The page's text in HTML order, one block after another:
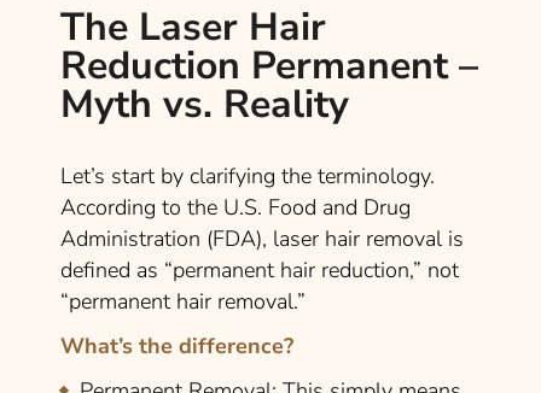
The Laser Hair
Reduction Permanent –
Myth vs. Reality
Let’s start by clarifying the terminology.
According to the U.S. Food and Drug
Administration (FDA), laser hair removal is
defined as “permanent hair reduction,” not
“permanent hair removal.”
What’s the difference?